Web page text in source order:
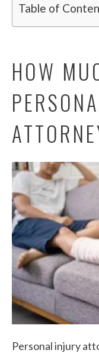
Table of
HOW
Personal injury